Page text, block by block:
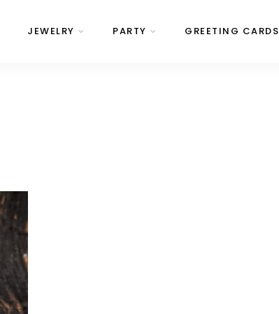
JEWELRY PARTY GREETING CARDS